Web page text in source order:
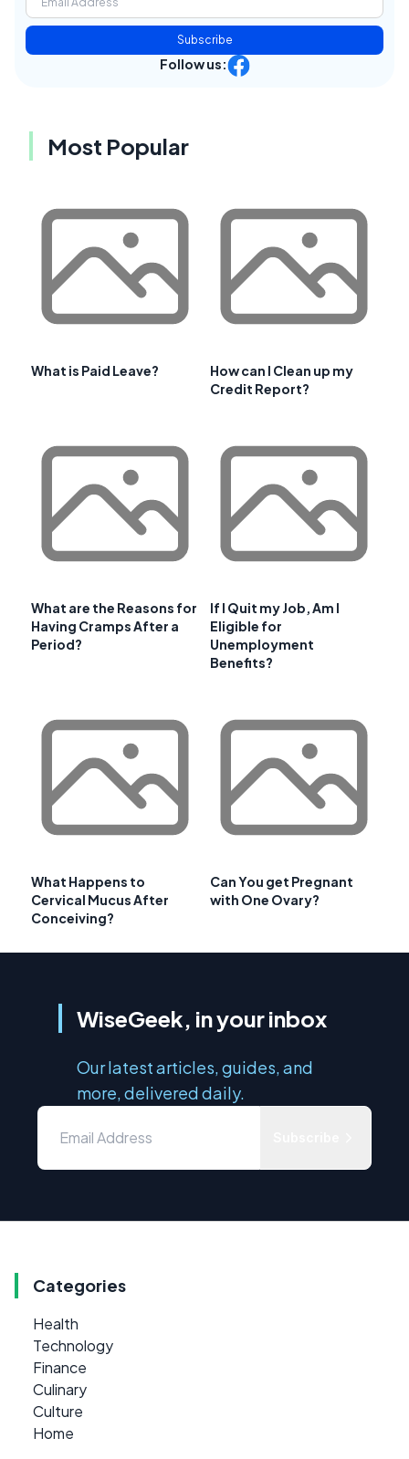
Subscribe
Follow us:
Most Popular
What is Paid Leave?
How can I Clean up my
Credit Report?
What are the Reasons for
Having Cramps After a
Period?
If I Quit my Job, Am I
Eligible for
Unemployment
Benefits?
What Happens to
Cervical Mucus After
Conceiving?
Can You get Pregnant
with One Ovary?
WiseGeek, in your inbox
Our latest articles, guides, and
more, delivered daily.
Categories
Health
Technology
Finance
Culinary
Culture
Home